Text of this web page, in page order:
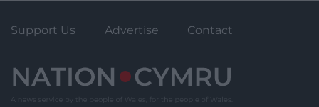
Support Us Advertise Contact